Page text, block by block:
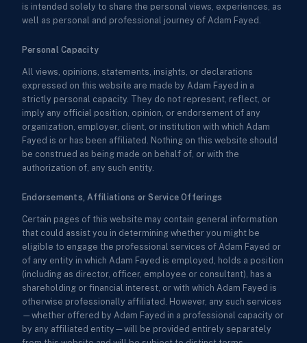
is intended solely to share the personal views, experiences, as
well as personal and professional journey of Adam Fayed.
Personal Capacity
All views, opinions, statements, insights, or declarations
expressed on this website are made by Adam Fayed in a
strictly personal capacity. They do not represent, reflect, or
imply any official position, opinion, or endorsement of any
organization, employer, client, or institution with which Adam
Fayed is or has been affiliated. Nothing on this website should
be construed as being made on behalf of, or with the
authorization of, any such entity.
Endorsements, Affiliations or Service Offerings
Certain pages of this website may contain general information
that could assist you in determining whether you might be
eligible to engage the professional services of Adam Fayed or
of any entity in which Adam Fayed is employed, holds a position
(including as director, officer, employee or consultant), has a
shareholding or financial interest, or with which Adam Fayed is
otherwise professionally affiliated. However, any such services
—whether offered by Adam Fayed in a professional capacity or
by any affiliated entity—will be provided entirely separately